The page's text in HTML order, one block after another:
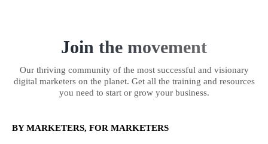
Join the movement
Our thriving community of the most successful and visionary
digital marketers on the planet. Get all the training and resources
you need to start or grow your business.
BY MARKETERS, FOR MARKETERS